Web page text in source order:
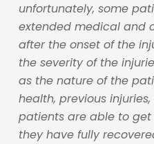
unfortunately, some
extended medical and
after the onset of the
the severity of the
as the nature of the
health, previous
patients are able to
they have fully